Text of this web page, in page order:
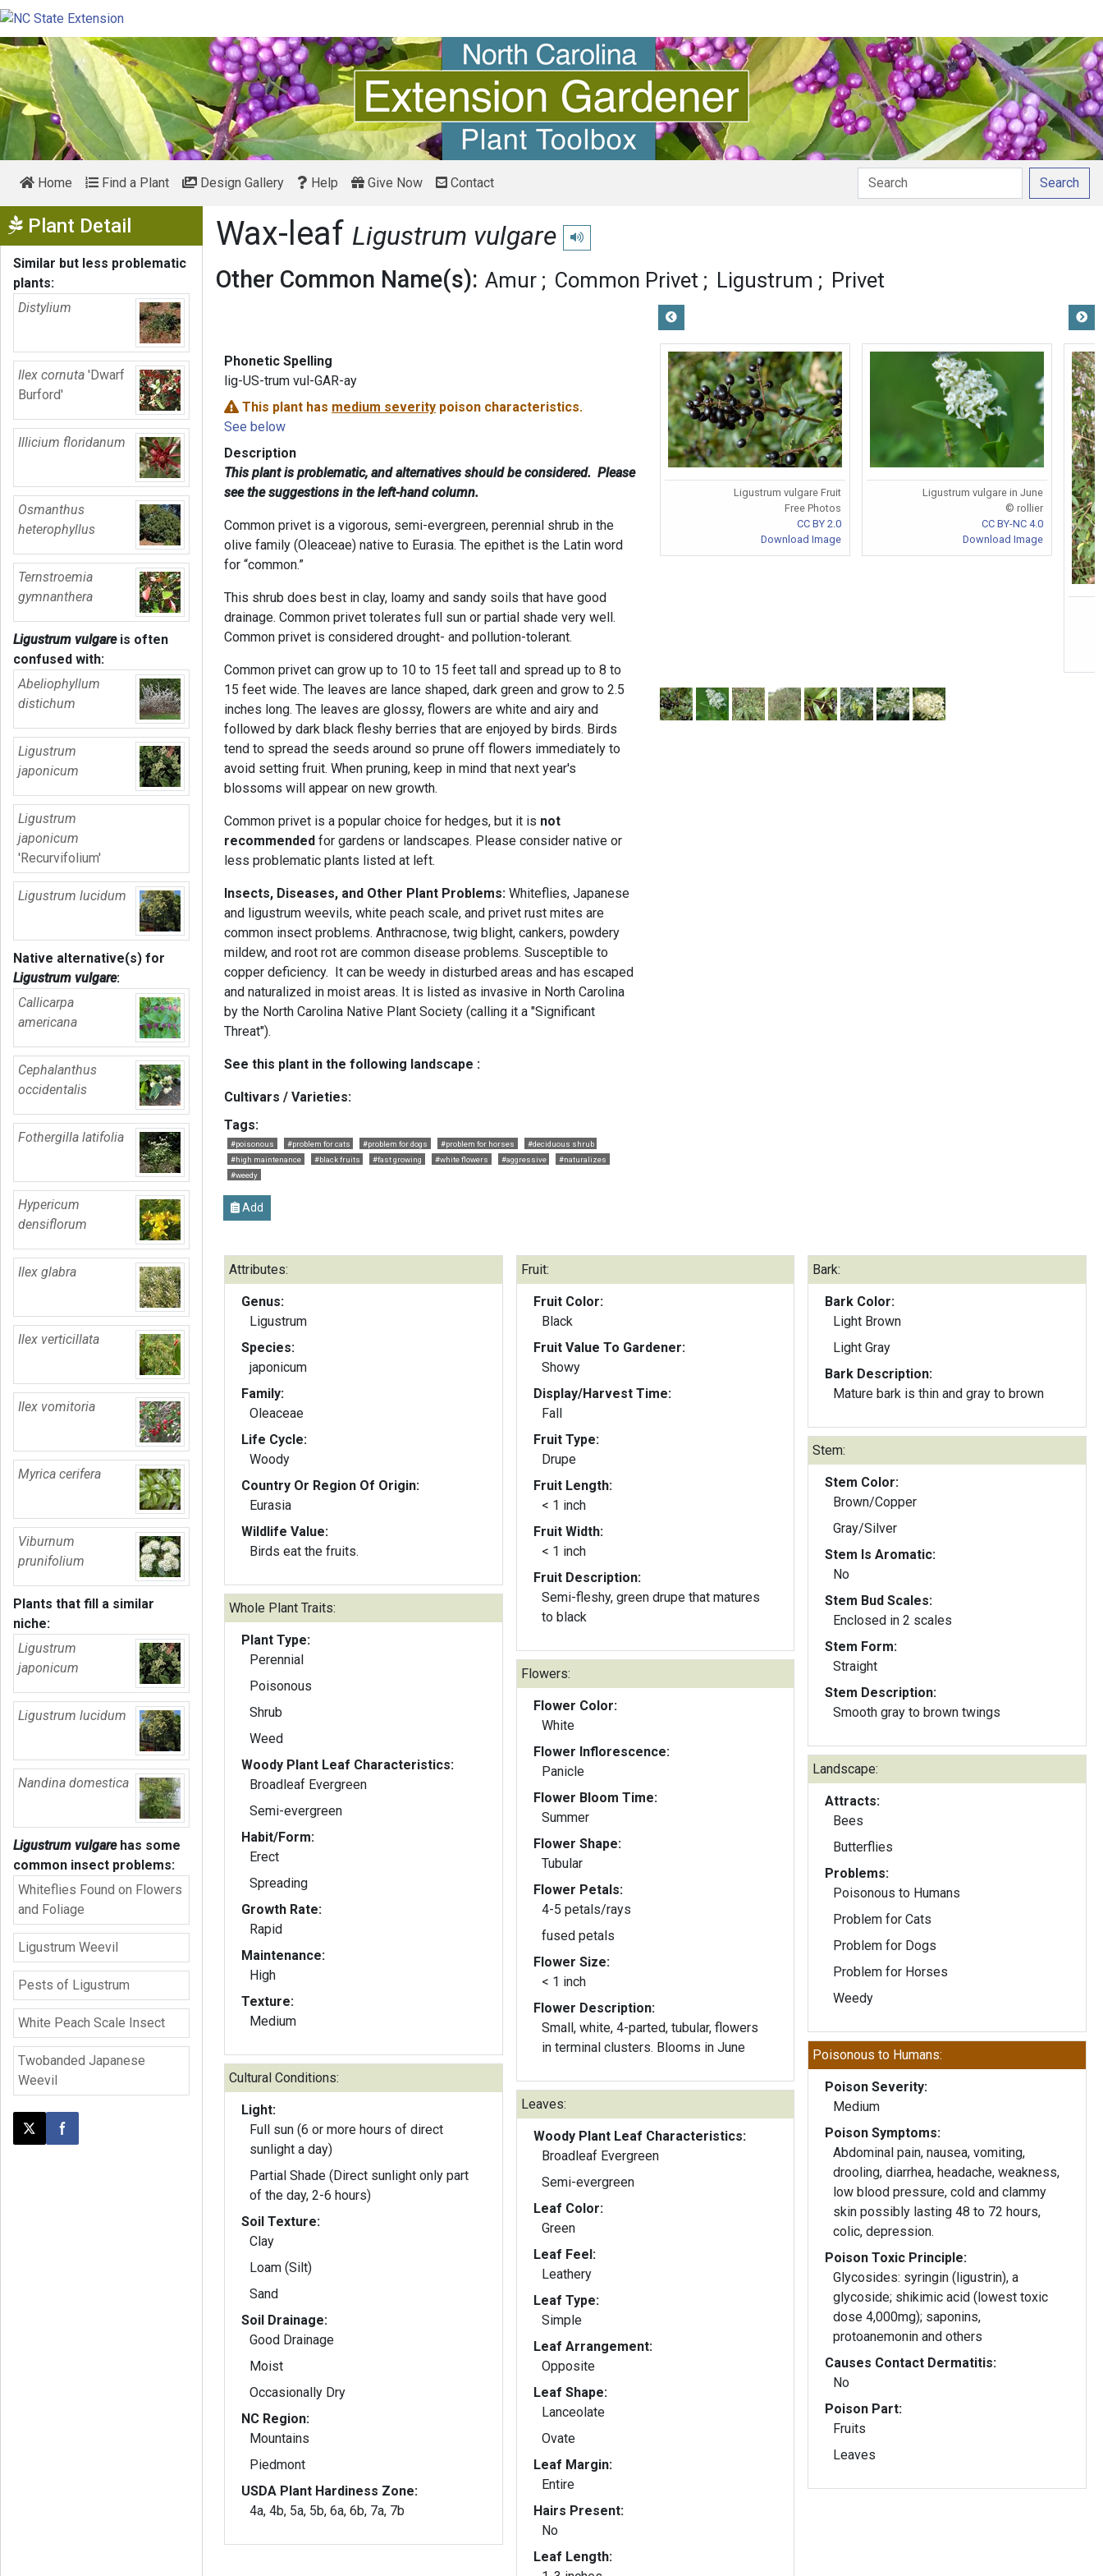
Home Find a Plant Design Gallery Help Give Now Contact Search
Plant Detail Show Menu
Similar but less problematic
plants:
Distylium
Ilex cornuta 'Dwarf
Burford'
Illicium floridanum
Osmanthus
heterophyllus
Ternstroemia
gymnanthera
Ligustrum vulgareis often
confused with:
Abeliophyllum
distichum
Ligustrum
japonicum
Ligustrum
japonicum
'Recurvifolium'
Ligustrum lucidum
Native alternative(s) for
Ligustrum vulgare:
Callicarpa
americana
Cephalanthus
occidentalis
Fothergilla latifolia
Hypericum
densiflorum
Ilex glabra
Ilex verticillata
Ilex vomitoria
Myrica cerifera
Viburnum
prunifolium
Plants that fill a similar
niche:
Ligustrum
japonicum
Ligustrum lucidum
Nandina domestica
Ligustrum vulgarehas some
common insect problems:
Whiteflies Found on Flowers
and Foliage
Ligustrum Weevil
Pests of Ligustrum
White Peach Scale Insect
Twobanded Japanese
Weevil
Post this page on X
Share on Facebook
Wax-leaf Ligustrum vulgare Play pronunciation
Other Common Name(s): Amur Common Privet Ligustrum Privet
Phonetic Spelling
lig-US-trum vul-GAR-ay
This plant has medium severity poison characteristics.
See below
Description
This plant is problematic, and alternatives should be considered. Please
see the suggestions in the left-hand column.
Common privet is a vigorous, semi-evergreen, perennial shrub in the
olive family (Oleaceae) native to Eurasia. The epithet is the Latin word
for “common.”
This shrub does best in clay, loamy and sandy soils that have good
drainage. Common privet tolerates full sun or partial shade very well.
Common privet is considered drought- and pollution-tolerant.
Common privet can grow up to 10 to 15 feet tall and spread up to 8 to
15 feet wide. The leaves are lance shaped, dark green and grow to 2.5
inches long. The leaves are glossy, flowers are white and airy and
followed by dark black fleshy berries that are enjoyed by birds. Birds
tend to spread the seeds around so prune off flowers immediately to
avoid setting fruit. When pruning, keep in mind that next year's
blossoms will appear on new growth.
Common privet is a popular choice for hedges, but it is not
recommended for gardens or landscapes. Please consider native or
less problematic plants listed at left.
Insects, Diseases, and Other Plant Problems:Whiteflies, Japanese
and ligustrum weevils, white peach scale, and privet rust mites are
common insect problems. Anthracnose, twig blight, cankers, powdery
mildew, and root rot are common disease problems. Susceptible to
copper deficiency. It can be weedy in disturbed areas and has escaped
and naturalized in moist areas. It is listed as invasive in North Carolina
by the North Carolina Native Plant Society (calling it a "Significant
Threat").
See this plant in the following landscape :
Cultivars / Varieties:
Tags:
#poisonous #problem for cats #problem for dogs #problem for horses
#deciduous shrub
#high maintenance
#black fruits #fast growing #white flowers #aggressive
#naturalizes
#weedy
Add
Ligustrum vulgare Fruit
Free Photos
CC BY 2.0
Download Image
Ligustrum vulgare in June
© rollier
CC BY-NC 4.0
Download Image
Attributes:
Genus:
Ligustrum
Species:
japonicum
Family:
Oleaceae
Life Cycle:
Woody
Country Or Region Of Origin:
Eurasia
Wildlife Value:
Birds eat the fruits.
Whole Plant Traits:
Plant Type:
Perennial
Poisonous
Shrub
Weed
Woody Plant Leaf Characteristics:
Broadleaf Evergreen
Semi-evergreen
Habit/Form:
Erect
Spreading
Growth Rate:
Rapid
Maintenance:
High
Texture:
Medium
Cultural Conditions:
Light:
Full sun (6 or more hours of direct
sunlight a day)
Partial Shade (Direct sunlight only part
of the day, 2-6 hours)
Soil Texture:
Clay
Loam (Silt)
Sand
Soil Drainage:
Good Drainage
Moist
Occasionally Dry
NC Region:
Mountains
Piedmont
USDA Plant Hardiness Zone:
4a, 4b, 5a, 5b, 6a, 6b, 7a, 7b
Fruit:
Fruit Color:
Black
Fruit Value To Gardener:
Showy
Display/Harvest Time:
Fall
Fruit Type:
Drupe
Fruit Length:
< 1 inch
Fruit Width:
< 1 inch
Fruit Description:
Semi-fleshy, green drupe that matures
to black
Flowers:
Flower Color:
White
Flower Inflorescence:
Panicle
Flower Bloom Time:
Summer
Flower Shape:
Tubular
Flower Petals:
4-5 petals/rays
fused petals
Flower Size:
< 1 inch
Flower Description:
Small, white, 4-parted, tubular, flowers
in terminal clusters. Blooms in June
Leaves:
Woody Plant Leaf Characteristics:
Broadleaf Evergreen
Semi-evergreen
Leaf Color:
Green
Leaf Feel:
Leathery
Leaf Type:
Simple
Leaf Arrangement:
Opposite
Leaf Shape:
Lanceolate
Ovate
Leaf Margin:
Entire
Hairs Present:
No
Leaf Length:
Bark:
Bark Color:
Light Brown
Light Gray
Bark Description:
Mature bark is thin and gray to brown
Stem:
Stem Color:
Brown/Copper
Gray/Silver
Stem Is Aromatic:
No
Stem Bud Scales:
Enclosed in 2 scales
Stem Form:
Straight
Stem Description:
Smooth gray to brown twings
Landscape:
Attracts:
Bees
Butterflies
Problems:
Poisonous to Humans
Problem for Cats
Problem for Dogs
Problem for Horses
Weedy
Poisonous to Humans:
Poison Severity:
Medium
Poison Symptoms:
Abdominal pain, nausea, vomiting,
drooling, diarrhea, headache, weakness,
low blood pressure, cold and clammy
skin possibly lasting 48 to 72 hours,
colic, depression.
Poison Toxic Principle:
Glycosides: syringin (ligustrin), a
glycoside; shikimic acid (lowest toxic
dose 4,000mg); saponins,
protoanemonin and others
Causes Contact Dermatitis:
No
Poison Part:
Fruits
Leaves